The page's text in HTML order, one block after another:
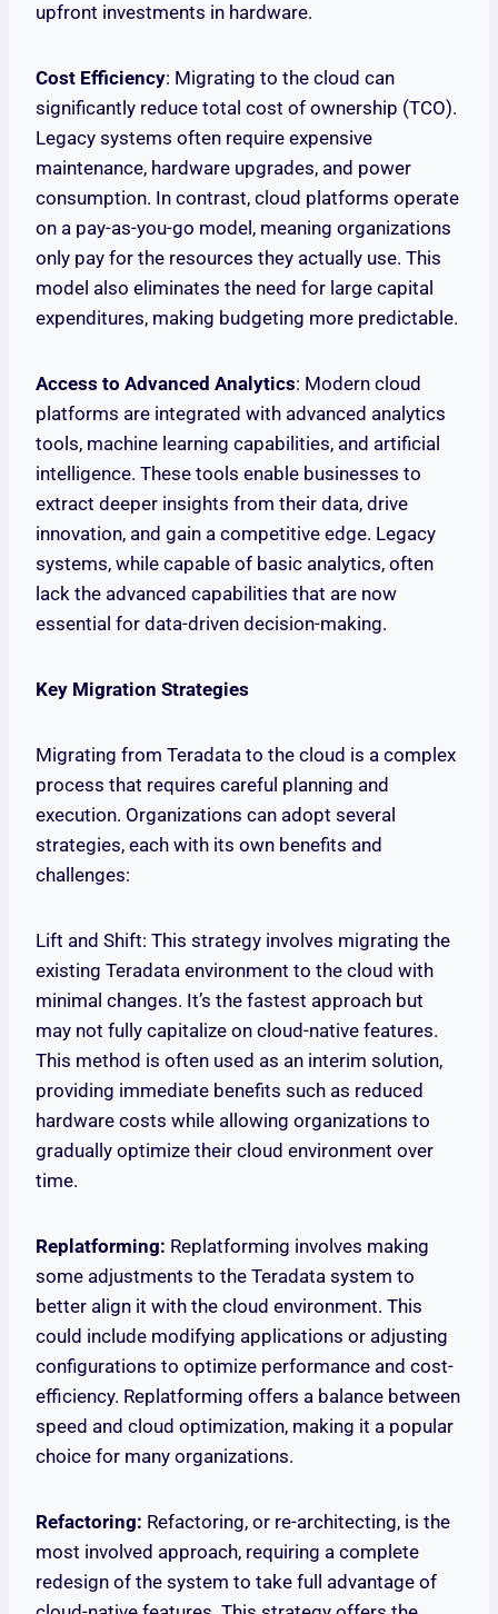
upfront investments in hardware.
Cost Efficiency: Migrating to the cloud can
significantly reduce total cost of ownership (TCO).
Legacy systems often require expensive
maintenance, hardware upgrades, and power
consumption. In contrast, cloud platforms operate
on a pay-as-you-go model, meaning organizations
only pay for the resources they actually use. This
model also eliminates the need for large capital
expenditures, making budgeting more predictable.
Access to Advanced Analytics: Modern cloud
platforms are integrated with advanced analytics
tools, machine learning capabilities, and artificial
intelligence. These tools enable businesses to
extract deeper insights from their data, drive
innovation, and gain a competitive edge. Legacy
systems, while capable of basic analytics, often
lack the advanced capabilities that are now
essential for data-driven decision-making.
Key Migration Strategies
Migrating from Teradata to the cloud is a complex
process that requires careful planning and
execution. Organizations can adopt several
strategies, each with its own benefits and
challenges:
Lift and Shift: This strategy involves migrating the
existing Teradata environment to the cloud with
minimal changes. It’s the fastest approach but
may not fully capitalize on cloud-native features.
This method is often used as an interim solution,
providing immediate benefits such as reduced
hardware costs while allowing organizations to
gradually optimize their cloud environment over
time.
Replatforming: Replatforming involves making
some adjustments to the Teradata system to
better align it with the cloud environment. This
could include modifying applications or adjusting
configurations to optimize performance and cost-
efficiency. Replatforming offers a balance between
speed and cloud optimization, making it a popular
choice for many organizations.
Refactoring: Refactoring, or re-architecting, is the
most involved approach, requiring a complete
redesign of the system to take full advantage of